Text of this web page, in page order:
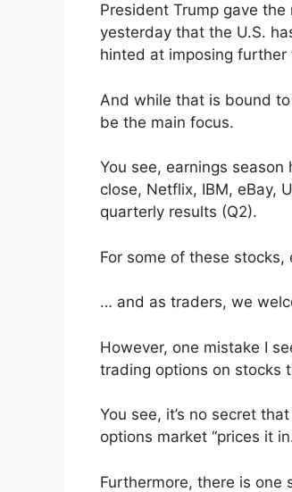
President Trump gave
yesterday that the U.S.
hinted at imposing
And while that is bound
be the main focus.
You see, earnings
close, Netflix, IBM, eBay,
quarterly results (Q2).
For some of these
… and as traders, we
However, one mistake I
trading options on stocks
You see, it’s no secret
options market “prices it
Furthermore, there is